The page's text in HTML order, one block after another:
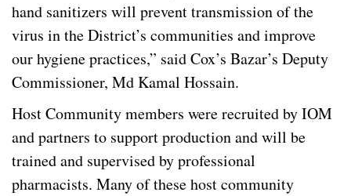
hand sanitizers will prevent transmission of the
virus in the District’s communities and improve
our hygiene practices,” said Cox’s Bazar’s Deputy
Commissioner, Md Kamal Hossain.
Host Community members were recruited by IOM
and partners to support production and will be
trained and supervised by professional
pharmacists. Many of these host community